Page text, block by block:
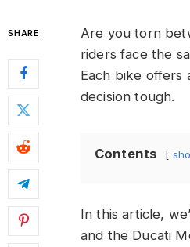
SHARE
Are you torn
riders face the
Each bike offers
decision tough.
Contents
In this article,
and the Ducati